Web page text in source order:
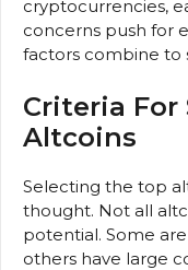
cryptocurrencies,
concerns push for
factors combine to
Criteria For
Altcoins
Selecting the top
thought. Not all
potential. Some
others have large